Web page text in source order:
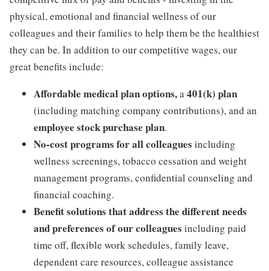
physical, emotional and financial wellness of our
colleagues and their families to help them be the healthiest
they can be. In addition to our competitive wages, our
great benefits include:
Affordable medical plan options,a401(k) plan
(including matching company contributions), and an
employee stock purchase plan.
No-cost programs for all colleagues including
wellness screenings, tobacco cessation and weight
management programs, confidential counseling and
financial coaching.
Benefit solutions that address the different needs
and preferences of our colleagues including paid
time off, flexible work schedules, family leave,
dependent care resources, colleague assistance